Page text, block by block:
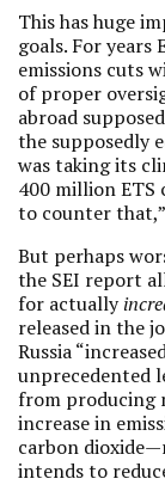
This has huge
goals. For years
emissions cuts
of proper
abroad
the supposedly
was taking its
400 million ETS
to counter
But perhaps
the SEI report
for actually
released in the
Russia
unprecedented
from producing
increase in
carbon
intends to